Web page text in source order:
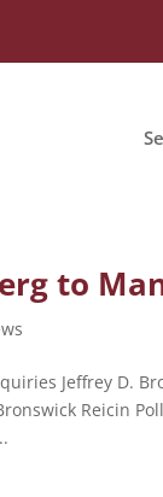
to
Jeffrey D.
Reicin